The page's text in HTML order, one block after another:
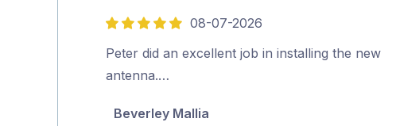
5
out
of
08-07-2026
Peter did an excellent job in installing the new
antenna.…
Beverley Mallia